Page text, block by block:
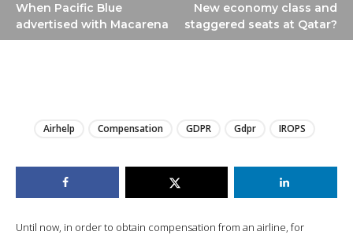
When Pacific Blue
advertised with Macarena
New economy class and
staggered seats at Qatar?
Airhelp Compensation GDPR Gdpr IROPS
Until now, in order to obtain compensation from an airline, for